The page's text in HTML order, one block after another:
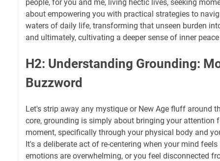
people, for you and me, living hectic lives, seeking
about empowering you with practical strategies to
waters of daily life, transforming that unseen burden
and ultimately, cultivating a deeper sense of inner
H2: Understanding Grounding:
Buzzword
Let's strip away any mystique or New Age fluff around
core, grounding is simply about bringing your attention
moment, specifically through your physical body and
It's a deliberate act of re-centering when your mind
emotions are overwhelming, or you feel disconnected